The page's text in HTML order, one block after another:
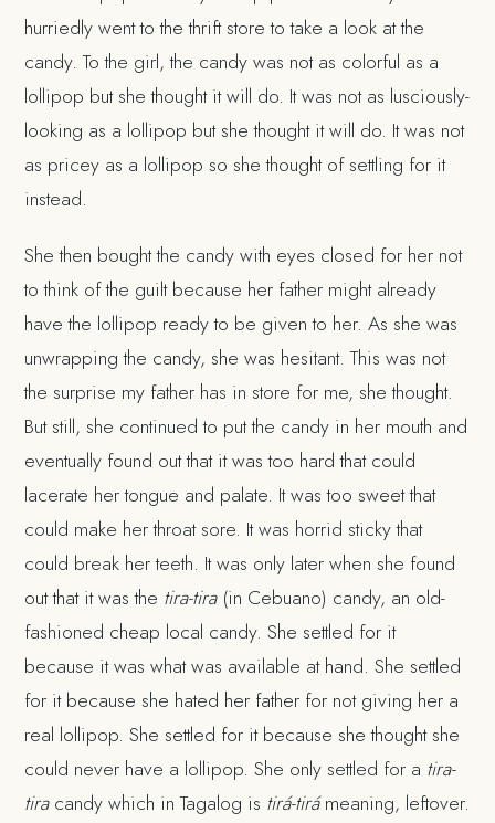
hurriedly went to the thrift store to take a look at the
candy. To the girl, the candy was not as colorful as a
lollipop but she thought it will do. It was not as lusciously-
looking as a lollipop but she thought it will do. It was not
as pricey as a lollipop so she thought of settling for it
instead.
She then bought the candy with eyes closed for her not
to think of the guilt because her father might already
have the lollipop ready to be given to her. As she was
unwrapping the candy, she was hesitant. This was not
the surprise my father has in store for me, she thought.
But still, she continued to put the candy in her mouth and
eventually found out that it was too hard that could
lacerate her tongue and palate. It was too sweet that
could make her throat sore. It was horrid sticky that
could break her teeth. It was only later when she found
out that it was the tira-tira(in Cebuano) candy, an old-
fashioned cheap local candy. She settled for it
because it was what was available at hand. She settled
for it because she hated her father for not giving her a
real lollipop. She settled for it because she thought she
could never have a lollipop. She only settled for a tira-
tiracandy which in Tagalog is tirá-tirámeaning, leftover.